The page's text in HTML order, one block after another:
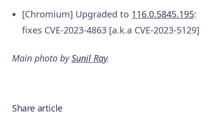
[Chromium] Upgraded to 116.0.5845.195:
fixes CVE-2023-4863 [a.k.a CVE-2023-5129]
Main photo bySunil Ray.
Share article